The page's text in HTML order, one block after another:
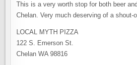
This is a very worth stop for both beer
Chelan. Very much deserving of a shout-
LOCAL MYTH PIZZA
122 S. Emerson St.
Chelan WA 98816